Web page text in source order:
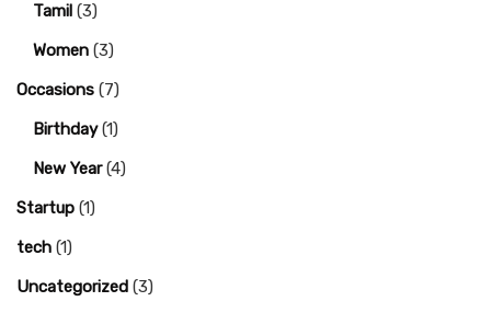
Tamil (3)
Women (3)
Occasions (7)
Birthday(1)
New Year(4)
Startup (1)
tech (1)
Uncategorized (3)